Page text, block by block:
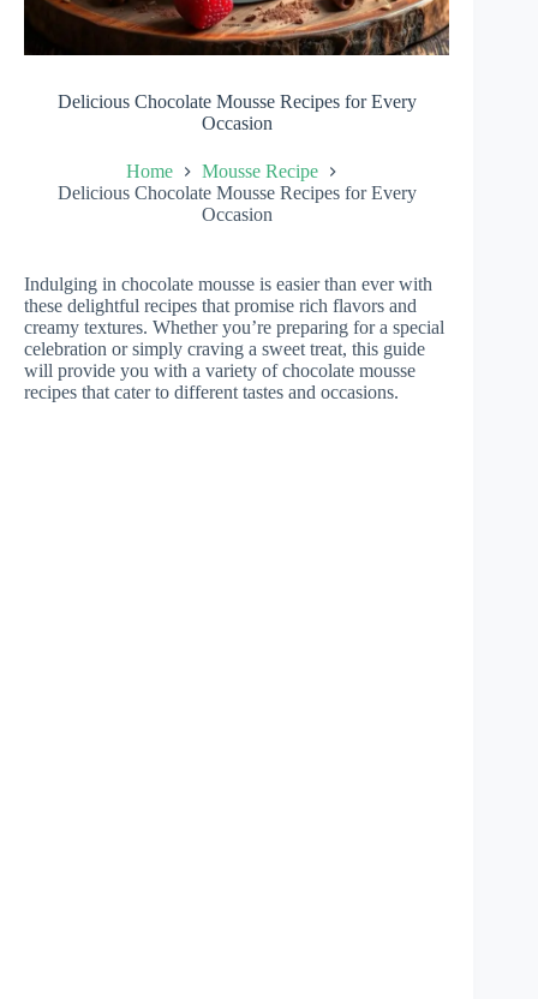
Delicious Chocolate Mousse Recipes for Every
Occasion
Home
Mousse Recipe
Delicious Chocolate Mousse Recipes for Every
Occasion
Indulging in chocolate mousse is easier than ever with
these delightful recipes that promise rich flavors and
creamy textures. Whether you’re preparing for a special
celebration or simply craving a sweet treat, this guide
will provide you with a variety of chocolate mousse
recipes that cater to different tastes and occasions.